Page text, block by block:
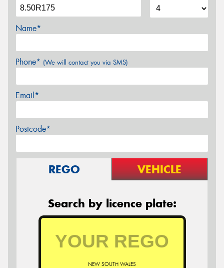
Name*
Phone* (We will contact you via SMS)
Email*
Postcode*
REGO VEHICLE
Search by licence plate:
NEW SOUTH WALES